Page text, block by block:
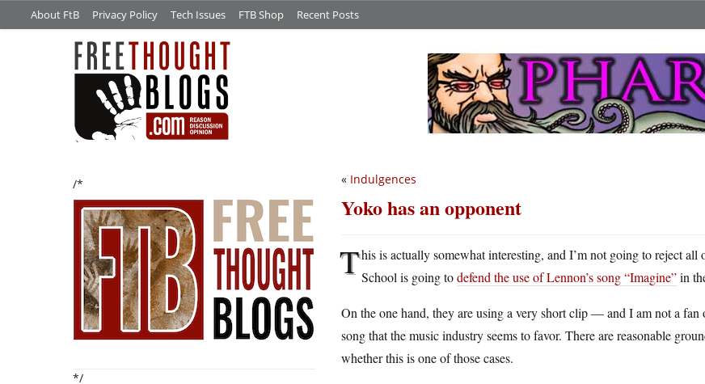
About FtB Privacy Policy Tech Issues FTB Shop Recent Posts
/*
*/
« Indulgences
Yoko has an opponent
This is actually somewhat interesting, and I’m not going to reject
School is going todefend the use of Lennon’s song “Imagine”in
On the one hand, they are using a very short clip — and I am not a
song that the music industry seems to favor. There are reasonable
whether this is one of those cases.